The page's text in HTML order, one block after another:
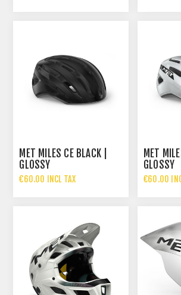
MET MILES CE BLACK |
GLOSSY
€60.00 INCL TAX
MET
GLOSSY
€60.00